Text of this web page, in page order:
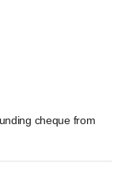
cheque from